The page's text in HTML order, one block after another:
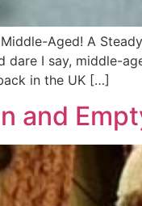
Aged! A
I say, middle-
in the UK […]
and